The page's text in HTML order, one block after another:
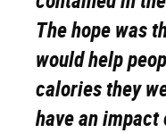
The hope was
would help
calories they
have an impact